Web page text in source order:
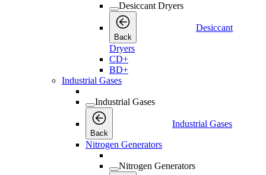
Desiccant Dryers
Back
Desiccant
Dryers
CD+
BD+
Industrial Gases
Industrial Gases
Back
Industrial Gases
Nitrogen Generators
Nitrogen Generators